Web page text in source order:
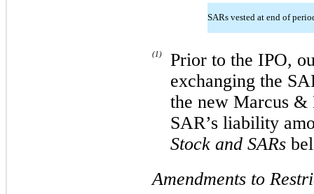
SARs vested at end of
(1)
Prior to the IPO,
exchanging the
the new Marcus
SAR’s liability
Stock and SARs
Amendments to